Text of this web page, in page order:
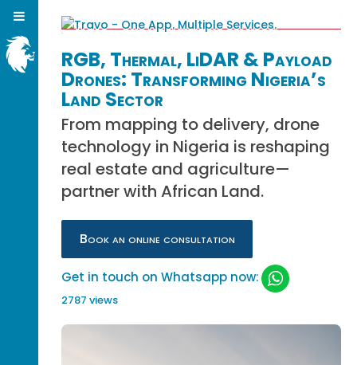
RGB, Thermal, LiDAR & Payload
Drones: Transforming Nigeria’s
Land Sector
From mapping to delivery, drone
technology in Nigeria is reshaping
real estate and agriculture—
partner with African Land.
Book an online consultation
Get in touch on Whatsapp now:
2787 views